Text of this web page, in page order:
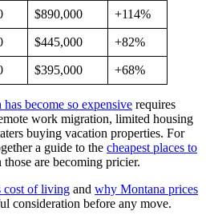
$890,000 +114%
$445,000 +82%
$395,000 +68%
become so expensive requires
work migration, limited housing
buying vacation properties. For
a guide to the cheapest places to
those are becoming pricier.
cost of living and why Montana prices
consideration before any move.